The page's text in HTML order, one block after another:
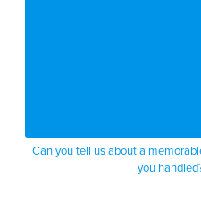
Can you tell us about a
you